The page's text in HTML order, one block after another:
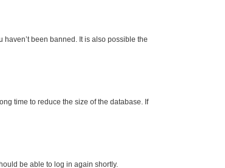
been banned. It is also possible the
time to reduce the size of the database. If
be able to log in again shortly.